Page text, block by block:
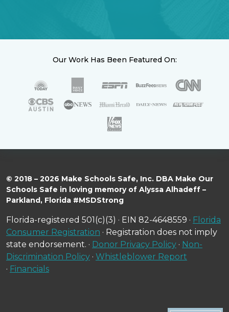
Our Work Has Been Featured On:
© 2018 – 2026 Make Schools Safe, Inc. DBA Make Our
Schools Safe in loving memory of Alyssa Alhadeff –
Parkland, Florida #MSDStrong
Florida-registered 501(c)(3) · EIN 82-4648559 · Florida
Consumer Registration · Registration does not imply
state endorsement. · Donor Privacy Policy · Non-
Discrimination Policy · Whistleblower Report
· Financials